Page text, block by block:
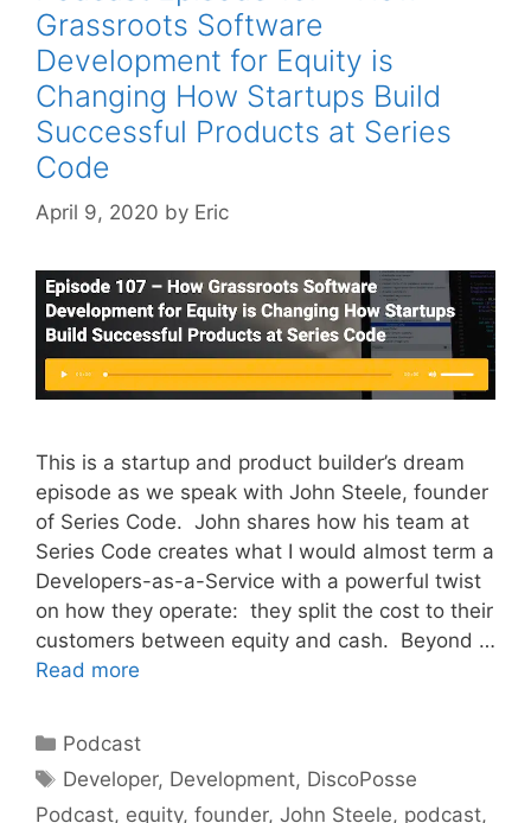
Grassroots Software
Development for Equity is
Changing How Startups Build
Successful Products at Series
Code
April 9, 2020 by Eric
This is a startup and product builder’s dream
episode as we speak with John Steele, founder
of Series Code. John shares how his team at
Series Code creates what I would almost term a
Developers-as-a-Service with a powerful twist
on how they operate: they split the cost to their
customers between equity and cash. Beyond …
Read more
Categories
Podcast
Tags
Developer, Development, DiscoPosse
Podcast, equity, founder, John Steele, podcast,